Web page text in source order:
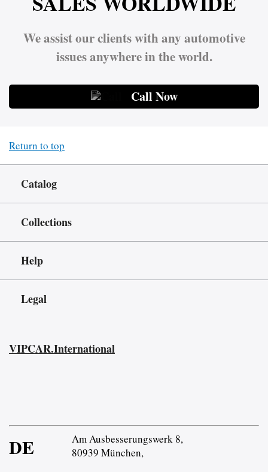
We assist our clients with any automotive
issues anywhere in the world.
Call Now
Return to top
Catalog
Collections
Help
Legal
VIPCAR.International
DE
Am Ausbesserungswerk 8,
80939 München,